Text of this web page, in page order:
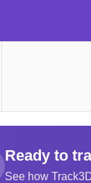
Ready to
See how